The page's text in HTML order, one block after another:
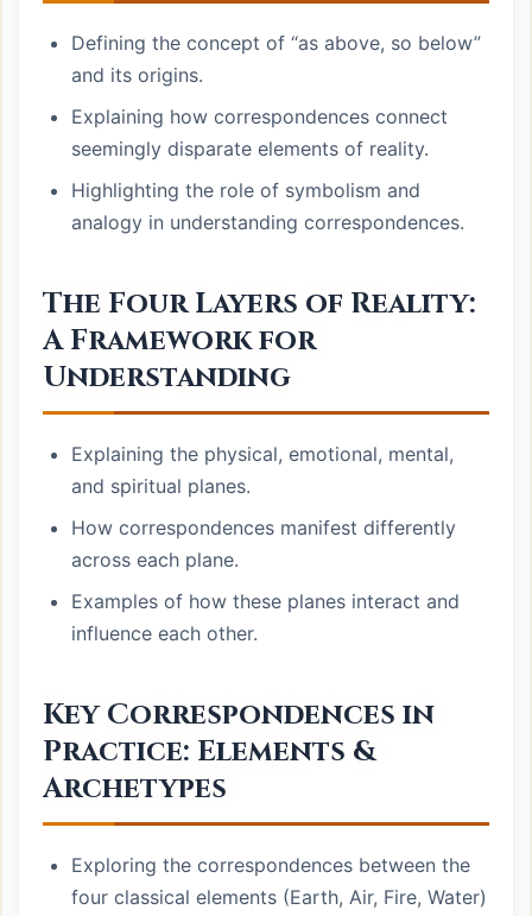
Defining the concept of “as above, so below”
and its origins.
Explaining how correspondences connect
seemingly disparate elements of reality.
Highlighting the role of symbolism and
analogy in understanding correspondences.
The Four Layers of Reality:
A Framework for
Understanding
Explaining the physical, emotional, mental,
and spiritual planes.
How correspondences manifest differently
across each plane.
Examples of how these planes interact and
influence each other.
Key Correspondences in
Practice: Elements &
Archetypes
Exploring the correspondences between the
four classical elements (Earth, Air, Fire, Water)